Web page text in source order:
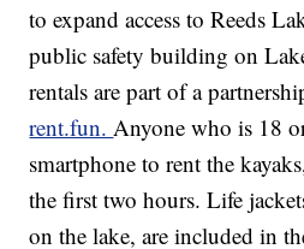
to expand access to Reeds
public safety building on
rentals are part of a
rent.fun.Anyone who is 18
smartphone to rent the
the first two hours. Life
on the lake, are included in